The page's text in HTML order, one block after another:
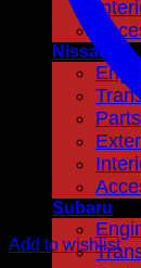
Nissan
Parts
Subaru
Add to wishlist